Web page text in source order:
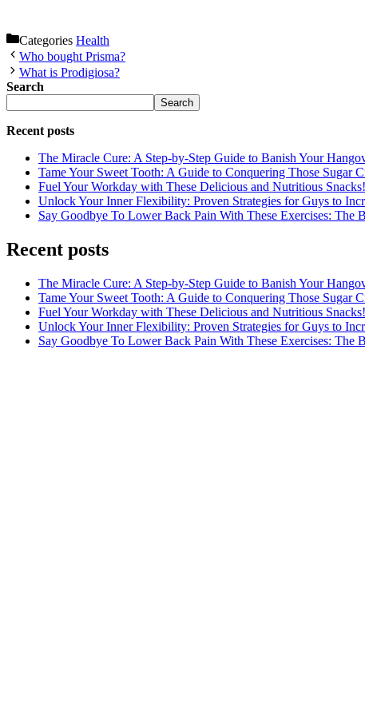
Categories Health
Who bought Prisma?
What is Prodigiosa?
Search
Search
Recent posts
The Miracle Cure: A Step-by-Step Guide to Banish Your
Tame Your Sweet Tooth: A Guide to Conquering Those Sugar
Fuel Your Workday with These Delicious and Nutritious Snacks!
Unlock Your Inner Flexibility: Proven Strategies for Guys to
Say Goodbye To Lower Back Pain With These Exercises: The
Recent posts
The Miracle Cure: A Step-by-Step Guide to Banish Your
Tame Your Sweet Tooth: A Guide to Conquering Those Sugar
Fuel Your Workday with These Delicious and Nutritious Snacks!
Unlock Your Inner Flexibility: Proven Strategies for Guys to
Say Goodbye To Lower Back Pain With These Exercises: The